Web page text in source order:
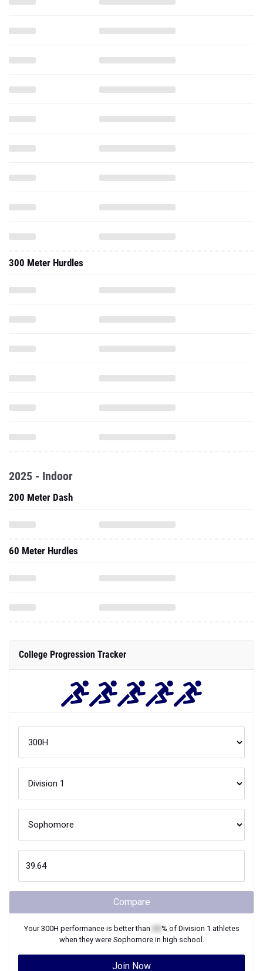
300 Meter Hurdles
2025 - Indoor
200 Meter Dash
60 Meter Hurdles
College Progression Tracker
Compare
Your300H performance is better than % of Division 1 athletes
when they were Sophomorein high school.
Join Now